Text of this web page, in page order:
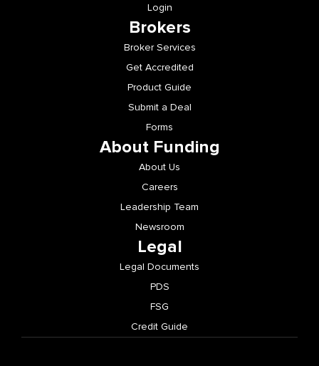
Login
Brokers
Broker Services
Get Accredited
Product Guide
Submit a Deal
Forms
About Funding
About Us
Careers
Leadership Team
Newsroom
Legal
Legal Documents
PDS
FSG
Credit Guide